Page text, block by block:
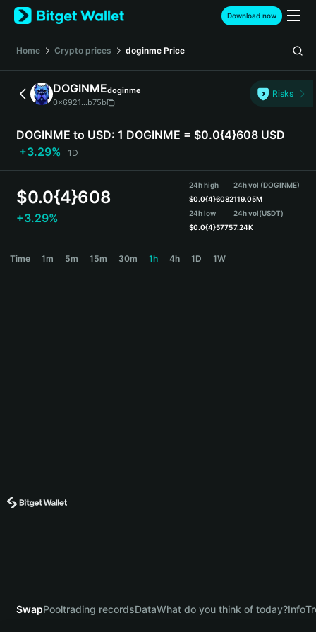
English
日本語
Español (Latinoamérica)
Türkçe
Deutsch
简体中文
Português (Portugal)
Bahasa Indonesia
বাংলা
Download now
Home Crypto prices doginme Price
DOGINMEdoginme
0x6921...b75b
Risks
DOGINME to USD: 1 DOGINME = $0.0{4}608 USD
+3.29%
1D
$0.0{4}608
+3.29%
24h high
$0.0{4}6082
24h low
$0.0{4}5775
24h vol (DOGINME)
119.05M
24h vol(USDT)
7.24K
Time 1m 5m 15m 30m 1h 4h 1D 1W
SwapPooltrading recordsDataWhat do you think of today?Info